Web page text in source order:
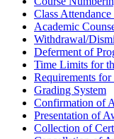
Class
Academic
Withdrawal/
Deferment of
Time Limits for
Requirements
Grading System
Confirmation of
Presentation of
Collection of